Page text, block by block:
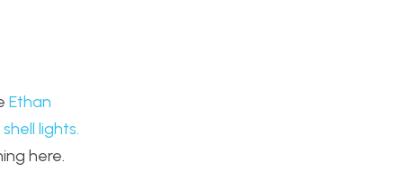
Ethan
lights.
here.